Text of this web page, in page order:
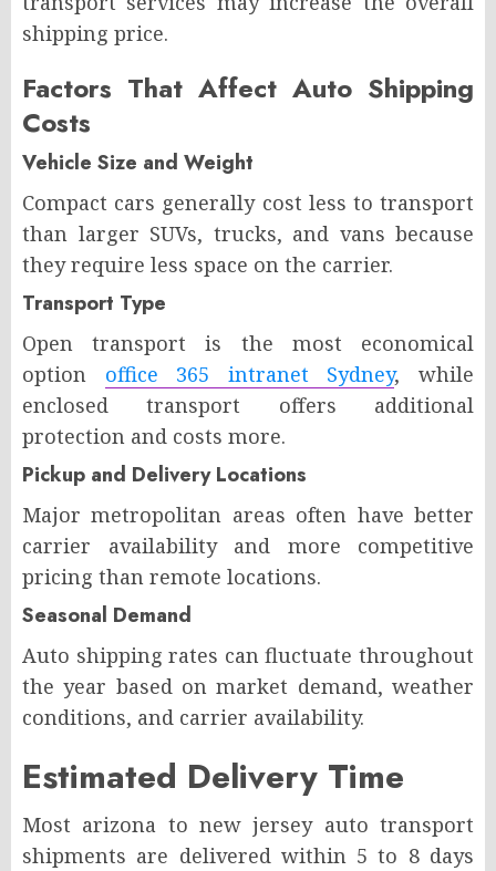
shipping price.
Factors That Affect Auto Shipping
Costs
Vehicle Size and Weight
Compact cars generally cost less to transport
than larger SUVs, trucks, and vans because
they require less space on the carrier.
Transport Type
Open transport is the most economical
option office 365 intranet Sydney, while
enclosed transport offers additional
protection and costs more.
Pickup and Delivery Locations
Major metropolitan areas often have better
carrier availability and more competitive
pricing than remote locations.
Seasonal Demand
Auto shipping rates can fluctuate throughout
the year based on market demand, weather
conditions, and carrier availability.
Estimated Delivery Time
Most arizona to new jersey auto transport
shipments are delivered within 5 to 8 days